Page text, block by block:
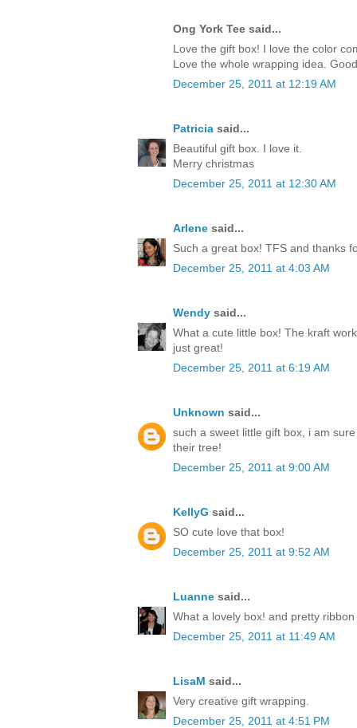
Ong York Tee said...
Love the gift box! I love the color
Love the whole wrapping idea.
December 25, 2011 at 12:19 AM
Patricia said...
Beautiful gift box. I love it.
Merry christmas
December 25, 2011 at 12:30 AM
Arlene said...
Such a great box! TFS and thanks
December 25, 2011 at 4:03 AM
Wendy said...
What a cute little box! The kraft
just great!
December 25, 2011 at 6:19 AM
Unknown said...
such a sweet little gift box, i am
their tree!
December 25, 2011 at 9:00 AM
KellyG said...
SO cute love that box!
December 25, 2011 at 9:52 AM
Luanne said...
What a lovely box! and pretty
December 25, 2011 at 11:49 AM
LisaM said...
Very creative gift wrapping.
December 25, 2011 at 4:51 PM